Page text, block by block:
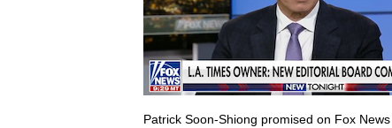
Patrick Soon-Shiong promised on Fox